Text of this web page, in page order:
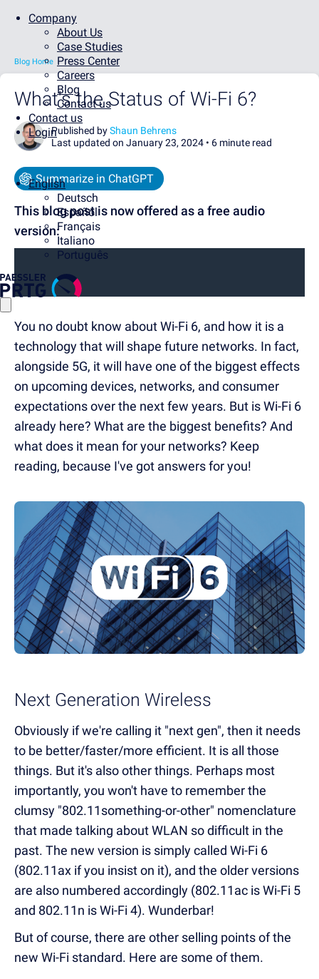
Company
About Us
Case Studies
Press Center
Careers
Blog
Contact us
Contact us
Login
English
Deutsch
Español
Français
Italiano
Português
Blog Home
What's the Status of Wi-Fi 6?
Published byShaun Behrens
Last updated on January 23, 2024 • 6 minute read
Summarize in ChatGPT
This blog post is now offered as a free audio
version:
You no doubt know about Wi-Fi 6, and how it is a
technology that will shape future networks. In fact,
alongside 5G, it will have one of the biggest effects
on upcoming devices, networks, and consumer
expectations over the next few years. But is Wi-Fi 6
already here? What are the biggest benefits? And
what does it mean for your networks? Keep
reading, because I've got answers for you!
Next Generation Wireless
Obviously if we're calling it "next gen", then it needs
to be better/faster/more efficient. It is all those
things. But it's also other things. Perhaps most
importantly, you won't have to remember the
clumsy "802.11something-or-other" nomenclature
that made talking about WLAN so difficult in the
past. The new version is simply called Wi-Fi 6
(802.11ax if you insist on it), and the older versions
are also numbered accordingly (802.11ac is Wi-Fi 5
and 802.11n is Wi-Fi 4). Wunderbar!
But of course, there are other selling points of the
new Wi-Fi standard. Here are some of them.